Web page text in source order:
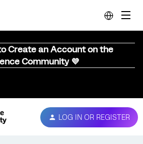
Create an Account on the
Community 💜
LOG IN OR REGISTER